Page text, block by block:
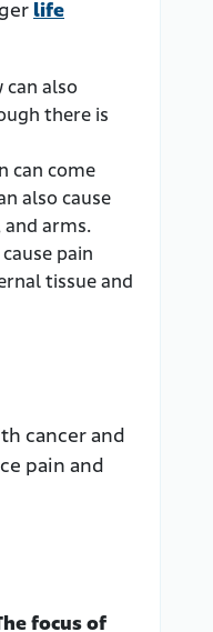
life
can also
there is
can come
also cause
and arms.
pain
tissue and
cancer and
pain and
focus of